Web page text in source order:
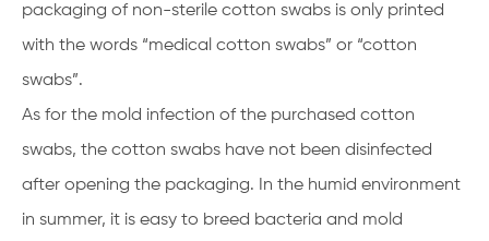
packaging of non-sterile cotton swabs is only printed
with the words “medical cotton swabs” or “cotton
swabs”.
As for the mold infection of the purchased cotton
swabs, the cotton swabs have not been disinfected
after opening the packaging. In the humid environment
in summer, it is easy to breed bacteria and mold